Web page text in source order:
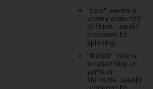
"yarn" means a
unitary assembly
of fibres, usually
produced by
spinning;
"thread" means
an assembly of
yarns or
filaments, usually